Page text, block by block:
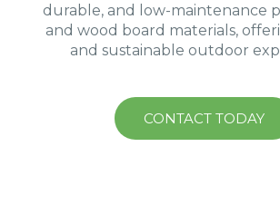
durable, and low-maintenance
and wood board materials,
and sustainable outdoor
CONTACT TODAY